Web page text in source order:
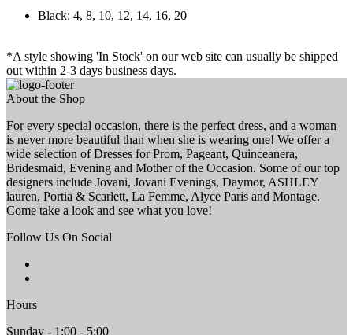
Black: 4, 8, 10, 12, 14, 16, 20
*A style showing 'In Stock' on our web site can usually be shipped
out within 2-3 days business days.
About the Shop
For every special occasion, there is the perfect dress, and a woman
is never more beautiful than when she is wearing one! We offer a
wide selection of Dresses for Prom, Pageant, Quinceanera,
Bridesmaid, Evening and Mother of the Occasion. Some of our top
designers include Jovani, Jovani Evenings, Daymor, ASHLEY
lauren, Portia & Scarlett, La Femme, Alyce Paris and Montage.
Come take a look and see what you love!
Follow Us On Social
Hours
Sunday - 1:00 - 5:00